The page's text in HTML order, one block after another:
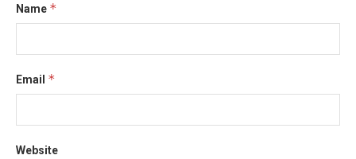
Name *
Email *
Website